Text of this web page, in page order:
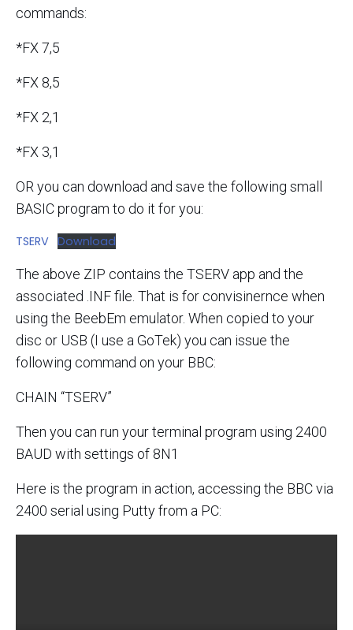
commands:
*FX 7,5
*FX 8,5
*FX 2,1
*FX 3,1
OR you can download and save the following small
BASIC program to do it for you:
TSERV Download
The above ZIP contains the TSERV app and the
associated .INF file. That is for convisinernce when
using the BeebEm emulator. When copied to your
disc or USB (I use a GoTek) you can issue the
following command on your BBC:
CHAIN “TSERV”
Then you can run your terminal program using 2400
BAUD with settings of 8N1
Here is the program in action, accessing the BBC via
2400 serial using Putty from a PC: